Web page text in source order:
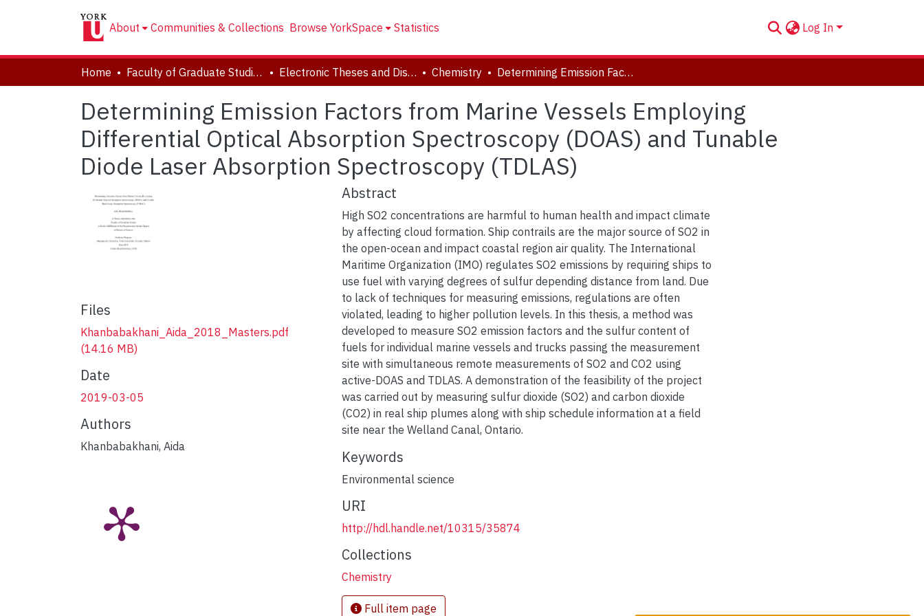
About Communities & Collections Browse YorkSpace Statistics Log In
Home Faculty of Graduate Studies Electronic Theses and Dissertations (ETDs) Chemistry Determining Emission Factors from Marine Vessels Employing Differential Optical Absorption Spectroscopy (DOAS) and Tunable Diode Laser Absorption Spectroscopy (TDLAS)
Determining Emission Factors from Marine Vessels Employing
Differential Optical Absorption Spectroscopy (DOAS) and Tunable
Diode Laser Absorption Spectroscopy (TDLAS)
Files
Khanbabakhani_Aida_2018_Masters.pdf
(14.16 MB)
Date
2019-03-05
Authors
Khanbabakhani, Aida
Abstract
High SO2 concentrations are harmful to human health and impact climate
by affecting cloud formation. Ship contrails are the major source of SO2 in
the open-ocean and impact coastal region air quality. The International
Maritime Organization (IMO) regulates SO2 emissions by requiring ships to
use fuel with varying degrees of sulfur depending distance from land. Due
to lack of techniques for measuring emissions, regulations are often
violated, leading to higher pollution levels. In this thesis, a method was
developed to measure SO2 emission factors and the sulfur content of
fuels for individual marine vessels and trucks passing the measurement
site with simultaneous remote measurements of SO2 and CO2 using
active-DOAS and TDLAS. A demonstration of the feasibility of the project
was carried out by measuring sulfur dioxide (SO2) and carbon dioxide
(CO2) in real ship plumes along with ship schedule information at a field
site near the Welland Canal, Ontario.
Keywords
Environmental science
URI
http://hdl.handle.net/10315/35874
Collections
Chemistry
Full item page